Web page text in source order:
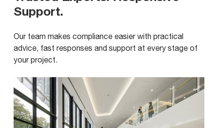
Support.
Our team makes compliance easier with practical
advice, fast responses and support at every stage of
your project.